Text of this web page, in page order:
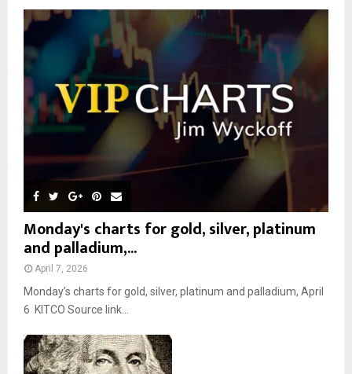
o
r
:
Monday's charts for gold, silver, platinum
and palladium,...
April 7, 2026
Monday’s charts for gold, silver, platinum and palladium, April
6 KITCO Source link...